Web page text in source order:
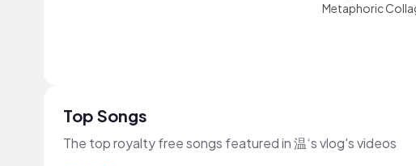
Metaphoric
Top Songs
The top royalty free songs featured in 温‘s vlog's videos